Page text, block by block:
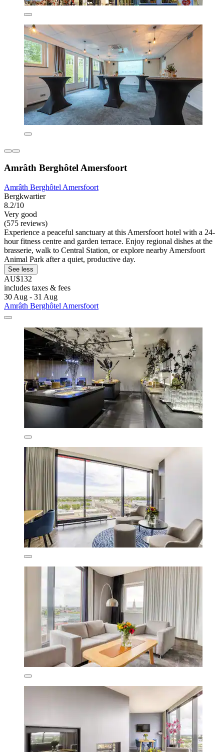
Amrâth Berghôtel Amersfoort
Amrâth Berghôtel Amersfoort
Bergkwartier
8.2/10
Very good
(575 reviews)
Experience a peaceful sanctuary at this Amersfoort hotel with a 24-
hour fitness centre and garden terrace. Enjoy regional dishes at the
brasserie, walk to Central Station, or explore nearby Amersfoort
Animal Park after a quiet, productive day.
See less
AU$132
includes taxes & fees
30 Aug - 31 Aug
Amrâth Berghôtel Amersfoort